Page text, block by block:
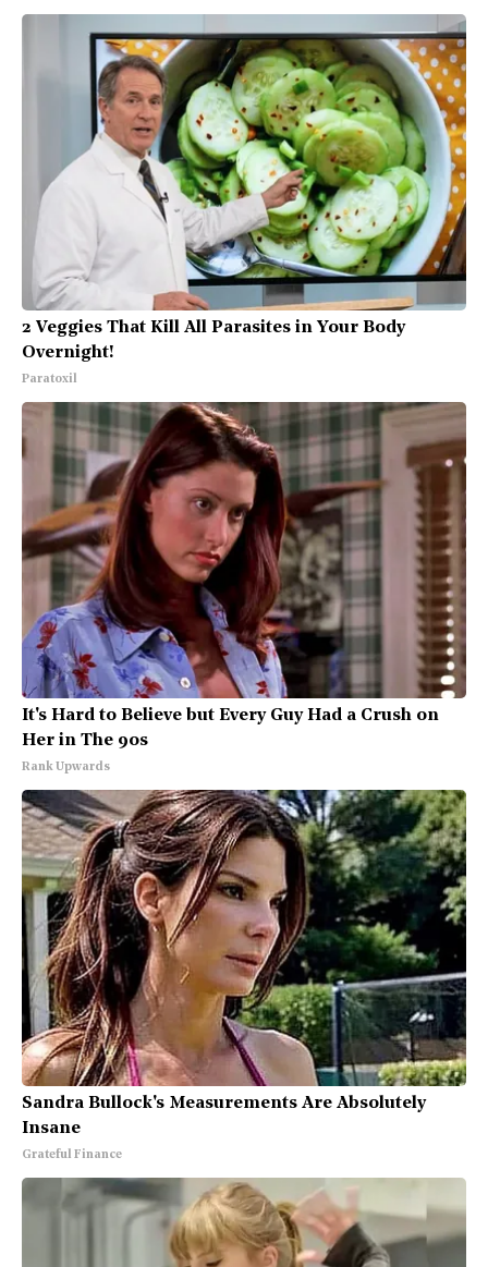
2 Veggies That Kill All Parasites in Your Body
Overnight!
Paratoxil
It's Hard to Believe but Every Guy Had a Crush on
Her in The 90s
Rank Upwards
Sandra Bullock's Measurements Are Absolutely
Insane
Grateful Finance